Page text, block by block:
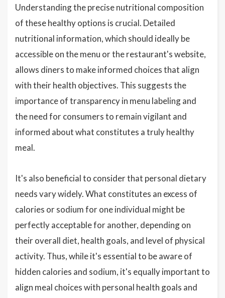
Understanding the precise nutritional composition
of these healthy options is crucial. Detailed
nutritional information, which should ideally be
accessible on the menu or the restaurant's website,
allows diners to make informed choices that align
with their health objectives. This suggests the
importance of transparency in menu labeling and
the need for consumers to remain vigilant and
informed about what constitutes a truly healthy
meal.
It's also beneficial to consider that personal dietary
needs vary widely. What constitutes an excess of
calories or sodium for one individual might be
perfectly acceptable for another, depending on
their overall diet, health goals, and level of physical
activity. Thus, while it's essential to be aware of
hidden calories and sodium, it's equally important to
align meal choices with personal health goals and